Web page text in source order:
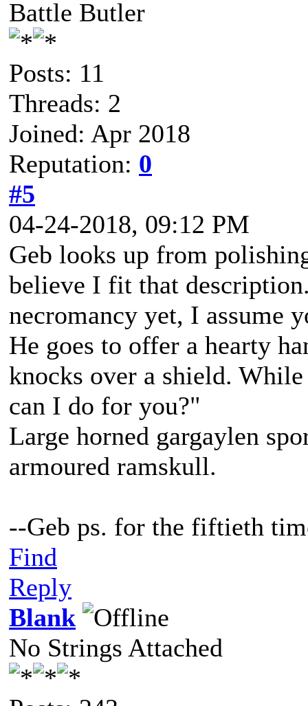
Battle Butler
Posts: 11
Threads: 2
Joined: Apr 2018
Reputation: 0
#5
04-24-2018, 09:12 PM
Geb looks up from
believe I fit that
necromancy yet, I assume
He goes to offer a hearty
knocks over a shield.
can I do for you?"
Large horned gargaylen
armoured ramskull.
--Geb ps. for the fiftieth
Find
Reply
Blank
No Strings Attached